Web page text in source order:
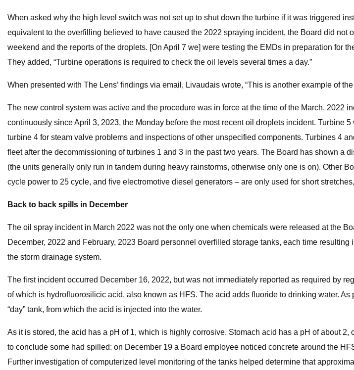
When asked why the high level switch was not set up to shut down the turbine if it was triggered
equivalent to the overfilling believed to have caused the 2022 spraying incident, the Board did not
weekend and the reports of the droplets. [On April 7 we] were testing the EMDs in preparation for
They added, “Turbine operations is required to check the oil levels several times a day.”
When presented with The Lens’ findings via email, Livaudais wrote, “This is another example of
The new control system was active and the procedure was in force at the time of the March, 2022
continuously since April 3, 2023, the Monday before the most recent oil droplets incident. Turbine
turbine 4 for steam valve problems and inspections of other unspecified components. Turbines 4
fleet after the decommissioning of turbines 1 and 3 in the past two years. The Board has shown a
(the units generally only run in tandem during heavy rainstorms, otherwise only one is on). Other
cycle power to 25 cycle, and five electromotive diesel generators – are only used for short
Back to back spills in December
The oil spray incident in March 2022 was not the only one when chemicals were released at the
December, 2022 and February, 2023 Board personnel overfilled storage tanks, each time
the storm drainage system.
The first incident occurred December 16, 2022, but was not immediately reported as required by
of which is hydrofluorosilicic acid, also known as HFS. The acid adds fluoride to drinking water.
“day” tank, from which the acid is injected into the water.
As it is stored, the acid has a pH of 1, which is highly corrosive. Stomach acid has a pH of about
to conclude some had spilled: on December 19 a Board employee noticed concrete around the
Further investigation of computerized level monitoring of the tanks helped determine that